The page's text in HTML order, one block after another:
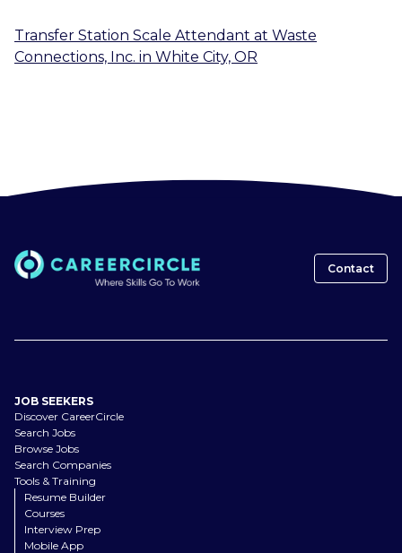
Transfer Station Scale Attendant at Waste
Connections, Inc. in White City, OR
Contact
JOB SEEKERS
Discover CareerCircle
Search Jobs
Browse Jobs
Search Companies
Tools & Training
Resume Builder
Courses
Interview Prep
Mobile App